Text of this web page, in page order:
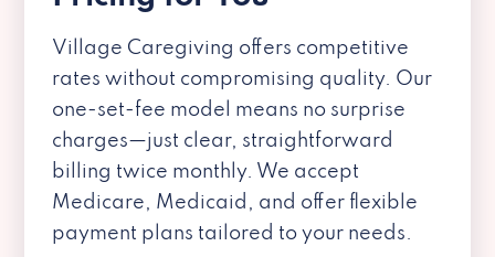
Village Caregiving offers competitive
rates without compromising quality. Our
one-set-fee model means no surprise
charges—just clear, straightforward
billing twice monthly. We accept
Medicare, Medicaid, and offer flexible
payment plans tailored to your needs.